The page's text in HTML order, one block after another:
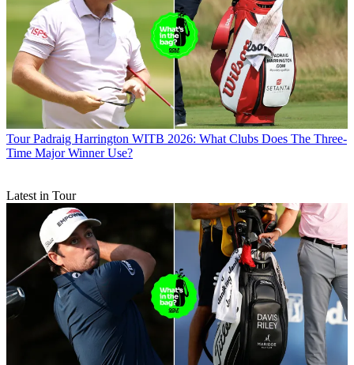
Tour Padraig Harrington WITB 2026: What Clubs Does The Three-
Time Major Winner Use?
Latest in Tour